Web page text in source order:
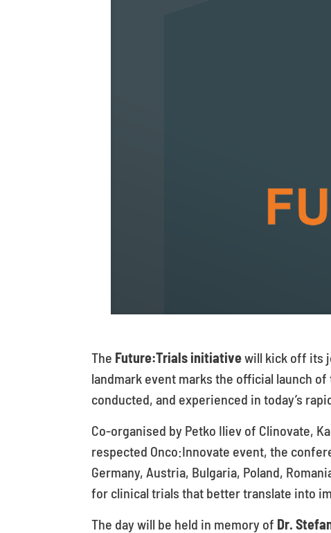
The Future:Trials initiativewill kick off its
landmark event marks the official launch of
conducted, and experienced in today’s
Co-organised by Petko Iliev of Clinovate,
respected Onco:Innovate event, the
Germany, Austria, Bulgaria, Poland,
for clinical trials that better translate into
The day will be held in memory of Dr.